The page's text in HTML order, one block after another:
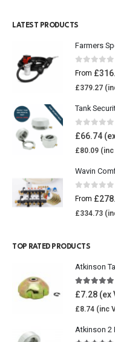
LATEST PRODUCTS
Farmers
0 out
From £
£379.27
Tank
0 out
£66.74
£80.09
Wavin
0 out
From £
£334.73
TOP RATED PRODUCTS
Atkinson
5.00out
£7.28
£8.74
Atkinson 2